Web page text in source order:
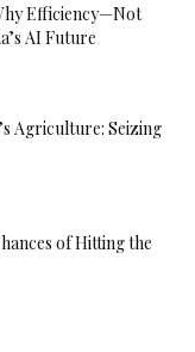
Efficiency—Not
AI Future
Agriculture: Seizing
of Hitting the